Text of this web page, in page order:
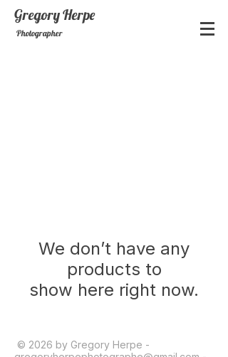
GregoryHerpe
Photographer
We don’t have any
products to
show here right now.
© 2026 by Gregory Herpe -